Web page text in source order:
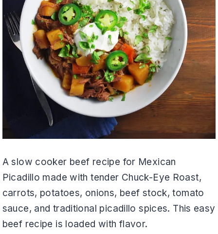
A slow cooker beef recipe for Mexican
Picadillo made with tender Chuck-Eye Roast,
carrots, potatoes, onions, beef stock, tomato
sauce, and traditional picadillo spices. This easy
beef recipe is loaded with flavor.